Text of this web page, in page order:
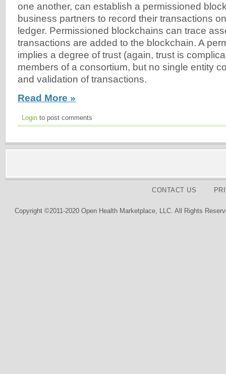
one another, can establish a permissioned
business partners to record their transactions
ledger. Permissioned blockchains can trace
transactions are added to the blockchain. A
implies a degree of trust (again, trust is
members of a consortium, but no single entity
and validation of transactions.
Read More »
Login to post comments
CONTACT US
Copyright ©2011-2020 Open Health Marketplace, LLC. All Rights